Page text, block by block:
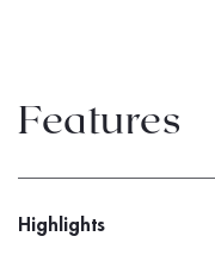
Features
Highlights